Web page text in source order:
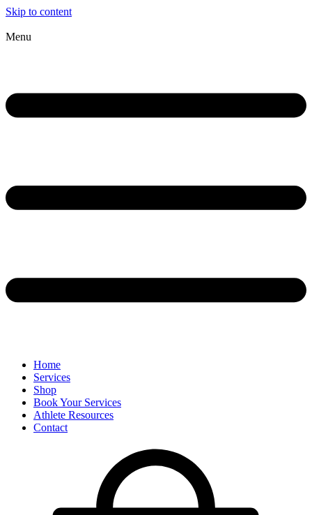
Skip to content
Menu
Home
Services
Shop
Book Your Services
Athlete Resources
Contact